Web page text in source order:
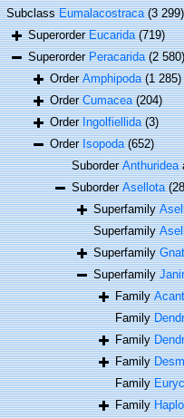
SubclassEumalacostraca (3 299)
SuperorderEucarida (719)
SuperorderPeracarida (2 580)
OrderAmphipoda (1 285)
OrderCumacea (204)
OrderIngolfiellida (3)
OrderIsopoda (652)
SuborderAnthuridea
SuborderAsellota
Superfamily
Superfamily
Superfamily
Superfamily
Family
Family
Family
Family
Family
Family